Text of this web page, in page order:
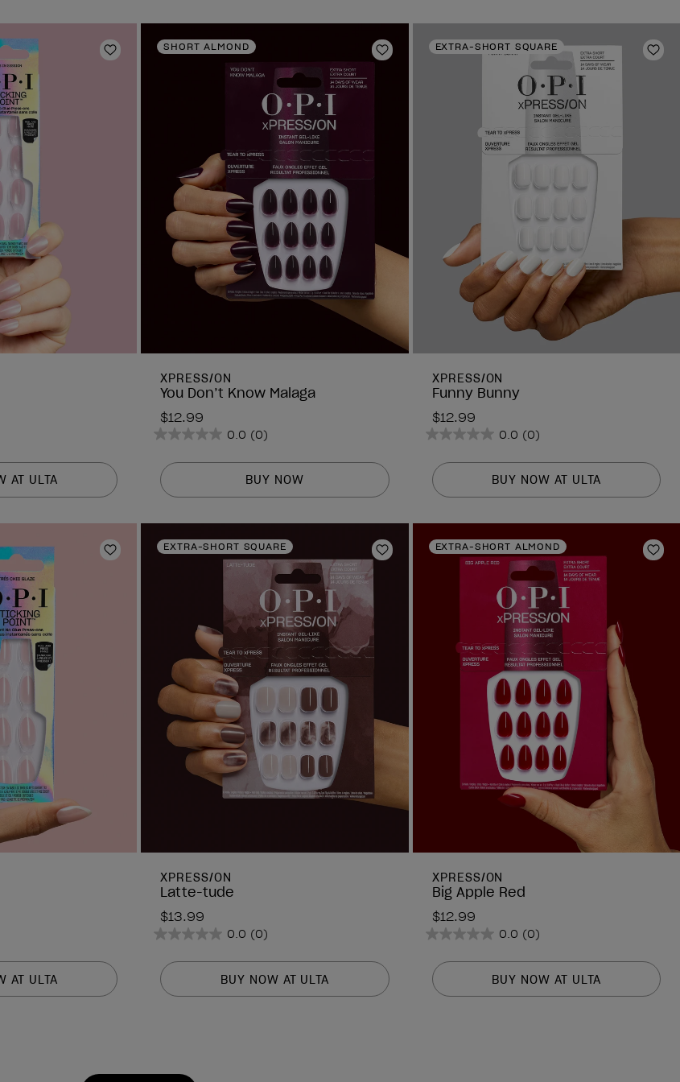
Add to Wishlist
AT ULTA
SHORT ALMOND
Add to Wishlist
XPRESS/ON
You Don’t Know Malaga
$12.99
0.0 (0)
0.0
out
of
5
BUY NOW
EXTRA-SHORT SQUARE
XPRESS/ON
Funny Bunny
$12.99
0.0 (0)
0.0
out
of
5
BUY NOW AT ULTA
Add to Wishlist
AT ULTA
EXTRA-SHORT SQUARE
Add to Wishlist
XPRESS/ON
Latte-tude
$13.99
0.0 (0)
0.0
out
of
5
BUY NOW AT ULTA
EXTRA-SHORT ALMOND
XPRESS/ON
Big Apple Red
$12.99
0.0 (0)
0.0
out
of
5
BUY NOW AT ULTA